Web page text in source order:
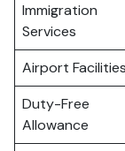
Immigration
Services
Airport Facilities
Duty-Free
Allowance